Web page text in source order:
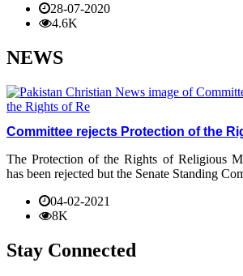
28-07-2020
4.6K
NEWS
Committee rejects Protection of the
The Protection of the Rights of Religious
has been rejected but the Senate Standing
04-02-2021
8K
Stay Connected